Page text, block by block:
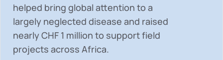
helped bring global attention to a
largely neglected disease and raised
nearlyCHF 1 million to support field
projects across Africa.